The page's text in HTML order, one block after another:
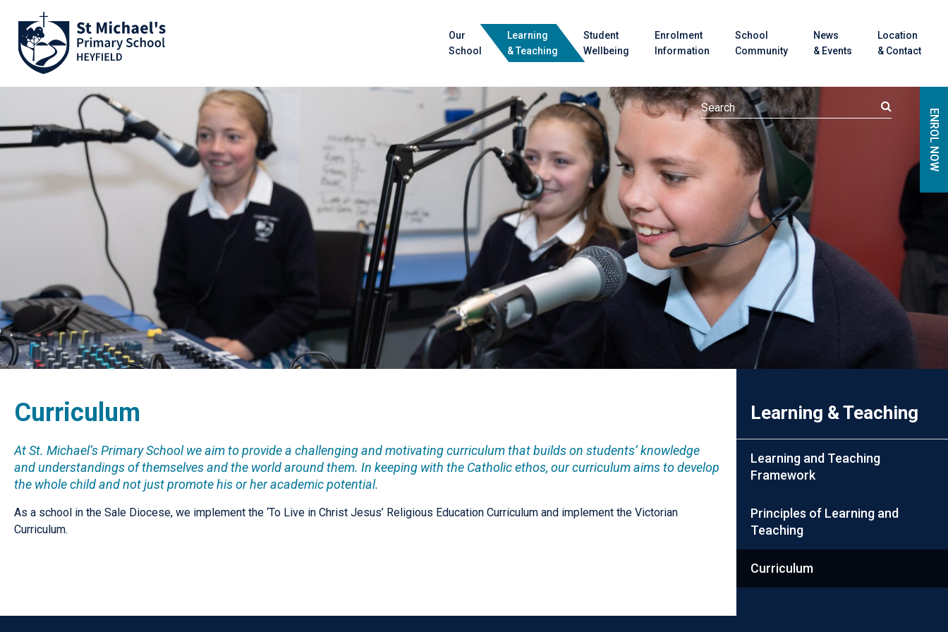
Our
School
Learning
& Teaching
Student
Wellbeing
Enrolment
Information
School
Community
News
& Events
Location
& Contact
ENROL NOW
Learning & Teaching
Learning and Teaching
Framework
Principles of Learning and
Teaching
Curriculum
Curriculum
At St. Michael’s Primary School we aim to provide a challenging and motivating curriculum that builds on students’ knowledge
and understandings of themselves and the world around them. In keeping with the Catholic ethos, our curriculum aims to develop
the whole child and not just promote his or her academic potential.
As a school in the Sale Diocese, we implement the ‘To Live in Christ Jesus’ Religious Education Curriculum and implement the Victorian
Curriculum.